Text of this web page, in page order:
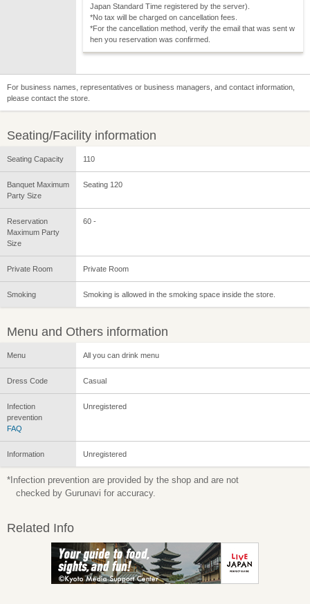
Japan Standard Time registered by the server).
*No tax will be charged on cancellation fees.
*For the cancellation method, verify the email that was sent w
hen you reservation was confirmed.
For business names, representatives or business managers, and contact information,
please contact the store.
Seating/Facility information
Seating Capacity 110
Banquet Maximum
Party Size
Seating 120
Reservation
Maximum Party
Size
60 -
Private Room Private Room
Smoking Smoking is allowed in the smoking space inside the store.
Menu and Others information
Menu All you can drink menu
Dress Code Casual
Infection
prevention
FAQ
Unregistered
Information Unregistered
*Infection prevention are provided by the shop and are not
checked by Gurunavi for accuracy.
Related Info